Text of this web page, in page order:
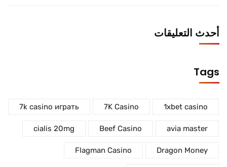
أحدث التعليقات
Tags
1xbet casino
7K Casino
7k casino играть
avia master
Beef Casino
cialis 20mg
Dragon Money
Flagman Casino